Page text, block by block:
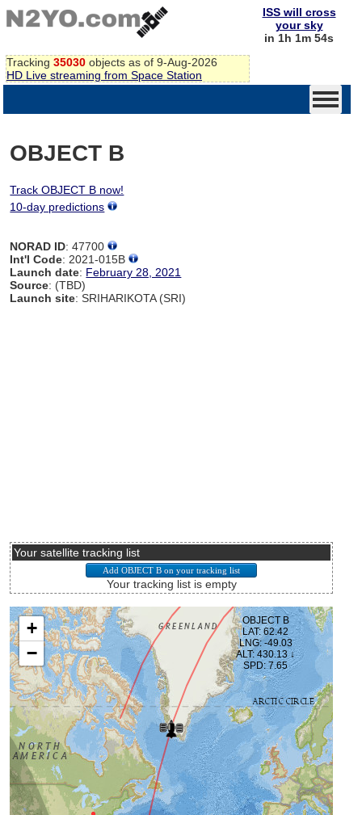
Tracking 35030 objects as of 9-Aug-2026
HD Live streaming from Space Station
ISS will cross
your sky
in 1h 1m 54s
OBJECT B
Track OBJECT B now!
10-day predictions
NORAD ID: 47700
Int'l Code: 2021-015B
Launch date: February 28, 2021
Source: (TBD)
Launch site: SRIHARIKOTA (SRI)
Your satellite tracking list
Your tracking list is empty